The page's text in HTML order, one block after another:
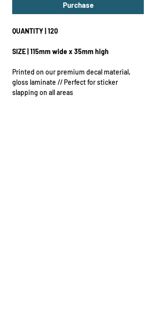
Purchase
QUANTITY | 120
SIZE | 115mm wide x 35mm high
Printed on our premium decal material,
gloss laminate // Perfect for sticker
slapping on all areas